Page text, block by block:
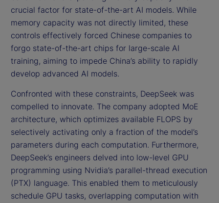
crucial factor for state-of-the-art AI models. While
memory capacity was not directly limited, these
controls effectively forced Chinese companies to
forgo state-of-the-art chips for large-scale AI
training, aiming to impede China’s ability to rapidly
develop advanced AI models.
Confronted with these constraints, DeepSeek was
compelled to innovate. The company adopted MoE
architecture, which optimizes available FLOPS by
selectively activating only a fraction of the model’s
parameters during each computation. Furthermore,
DeepSeek’s engineers delved into low-level GPU
programming using Nvidia’s parallel-thread execution
(PTX) language. This enabled them to meticulously
schedule GPU tasks, overlapping computation with